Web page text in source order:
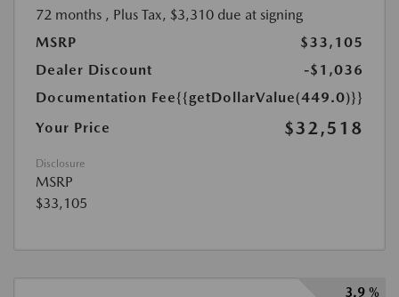
72 months , Plus Tax, $3,310 due at signing
MSRP
$33,105
Dealer Discount
-$1,036
Documentation Fee{{getDollarValue(449.0)}}
Your Price
$32,518
Disclosure
MSRP
$33,105
3.9 %